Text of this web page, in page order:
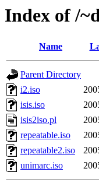
Index of /
Name
Parent Directory
i2.iso
isis.iso
isis2iso.pl
repeatable.iso
repeatable2.iso
unimarc.iso